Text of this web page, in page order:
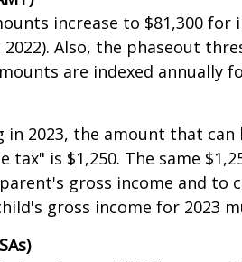
increase to $81,300 for
Also, the phaseout
are indexed annually
in 2023, the amount that
is $1,250. The same
gross income and to
gross income for 2023